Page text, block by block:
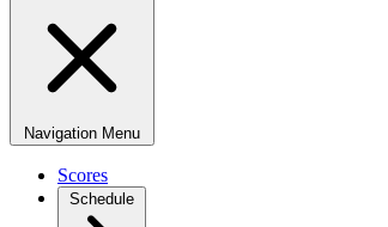
Navigation Menu
Scores
Schedule